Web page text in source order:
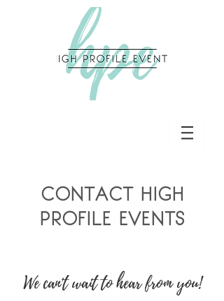
CONTACT HIGH
PROFILE EVENTS
We can't wait to hear from you!